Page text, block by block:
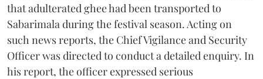
that adulterated ghee had been transported to
Sabarimala during the festival season. Acting on
such news reports, the Chief Vigilance and Security
Officer was directed to conduct a detailed enquiry. In
his report, the officer expressed serious